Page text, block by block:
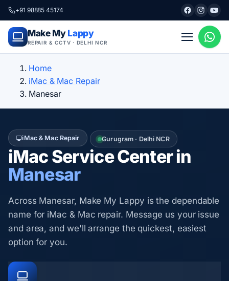
+91 98885 45174
Make My Lappy
REPAIR & CCTV · DELHI NCR
Home
iMac & Mac Repair
Manesar
iMac & Mac Repair Gurugram · Delhi NCR
iMac Service Center in
Manesar
Across Manesar, Make My Lappy is the dependable
name for iMac & Mac repair. Message us your issue
and area, and we'll arrange the quickest, easiest
option for you.